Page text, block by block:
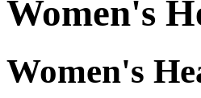
Women's
Women's